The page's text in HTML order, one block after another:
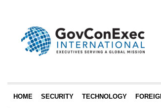
HOME SECURITY TECHNOLOGY